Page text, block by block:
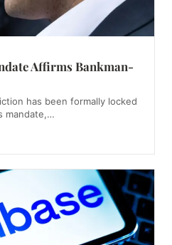
Affirms Bankman-
has been formally locked
mandate,…